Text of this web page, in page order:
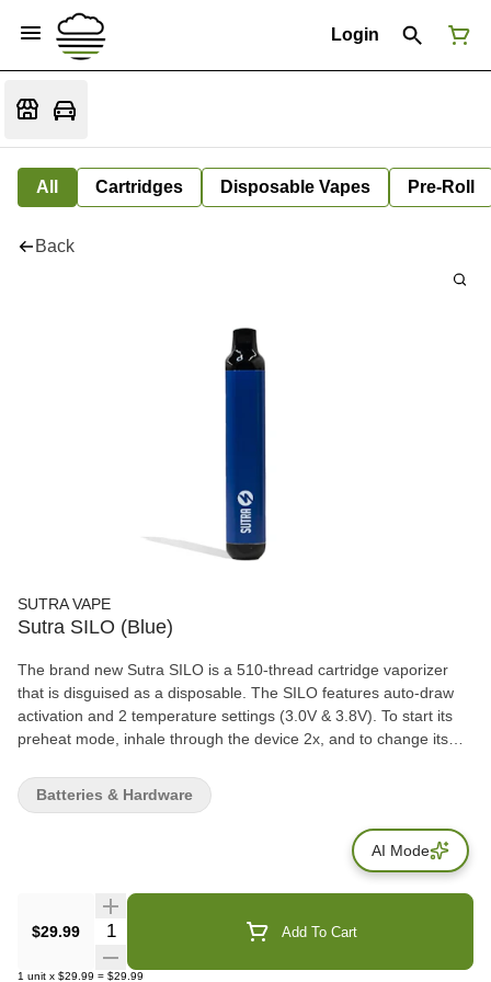
Login
All Cartridges Disposable Vapes Pre-Roll
Back
SUTRA VAPE
Sutra SILO (Blue)
The brand new Sutra SILO is a 510-thread cartridge vaporizer
that is disguised as a disposable. The SILO features auto-draw
activation and 2 temperature settings (3.0V & 3.8V). To start its
preheat mode, inhale through the device 2x, and to change its
uses, the SILO is great for customers who are always on the go.
$29.99 Quantity Selector Add To Cart
1 unit x $29.99 = $29.99
Batteries & Hardware
AI Mode